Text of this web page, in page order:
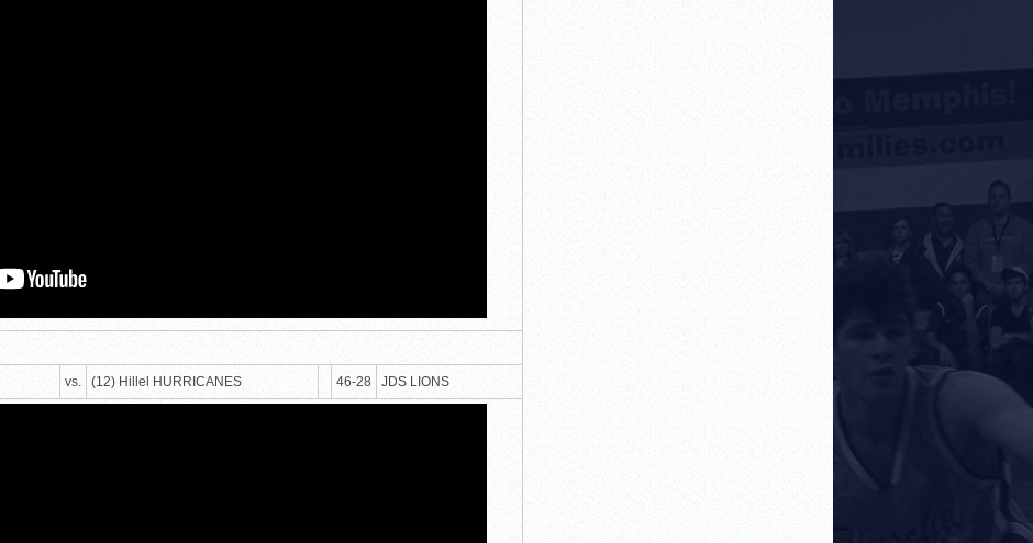
vs. (12) Hillel HURRICANES 46-28 JDS LIONS